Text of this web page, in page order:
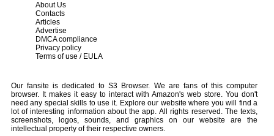
About Us
Contacts
Articles
Advertise
DMCA compliance
Privacy policy
Terms of use / EULA
Our fansite is dedicated to S3 Browser. We are fans of this computer
browser. It makes it easy to interact with Amazon's web store. You don't
need any special skills to use it. Explore our website where you will find a
lot of interesting information about the app. All rights reserved. The texts,
screenshots, logos, sounds, and graphics on our website are the
intellectual property of their respective owners.